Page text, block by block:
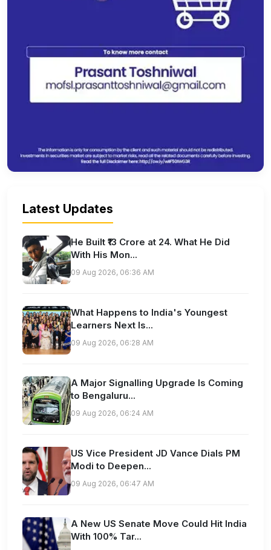
Latest Updates
He Built ₹13 Crore at 24. What He Did
With His Mon...
09 Aug 2026, 06:36 AM
What Happens to India's Youngest
Learners Next Is...
09 Aug 2026, 06:28 AM
A Major Signalling Upgrade Is Coming
to Bengaluru...
09 Aug 2026, 06:24 AM
US Vice President JD Vance Dials PM
Modi to Deepen...
09 Aug 2026, 06:47 AM
A New US Senate Move Could Hit India
With 100% Tar...